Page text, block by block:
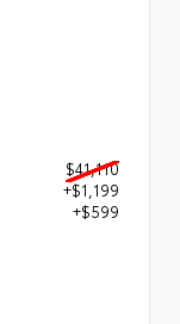
$41,110
+$1,199
+$599